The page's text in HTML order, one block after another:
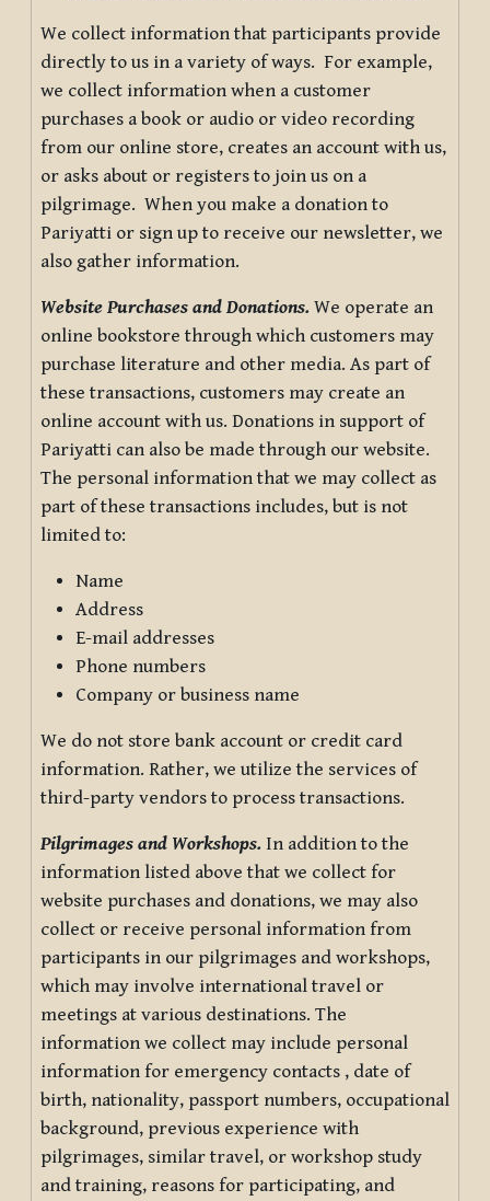
We collect information that participants provide
directly to us in a variety of ways. For example,
we collect information when a customer
purchases a book or audio or video recording
from our online store, creates an account with us,
or asks about or registers to join us on a
pilgrimage. When you make a donation to
Pariyatti or sign up to receive our newsletter, we
also gather information.
Website Purchases and Donations. We operate an
online bookstore through which customers may
purchase literature and other media. As part of
these transactions, customers may create an
online account with us. Donations in support of
Pariyatti can also be made through our website.
The personal information that we may collect as
part of these transactions includes, but is not
limited to:
Name
Address
E-mail addresses
Phone numbers
Company or business name
We do not store bank account or credit card
information. Rather, we utilize the services of
third-party vendors to process transactions.
Pilgrimages and Workshops. In addition to the
information listed above that we collect for
website purchases and donations, we may also
collect or receive personal information from
participants in our pilgrimages and workshops,
which may involve international travel or
meetings at various destinations. The
information we collect may include personal
information for emergency contacts , date of
birth, nationality, passport numbers, occupational
background, previous experience with
pilgrimages, similar travel, or workshop study
and training, reasons for participating, and